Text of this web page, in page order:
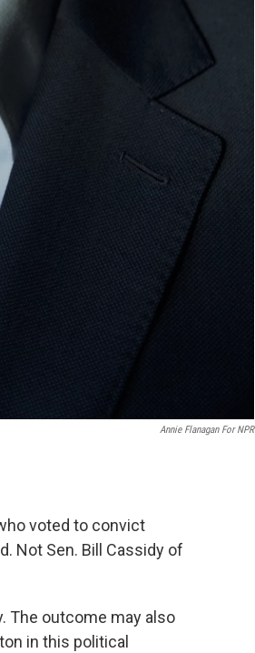
Annie Flanagan For NPR
voted to convict
Not Sen. Bill Cassidy of
The outcome may also
in this political